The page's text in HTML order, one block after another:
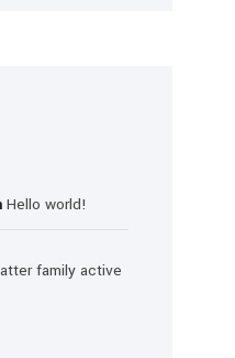
Hello world!
family active